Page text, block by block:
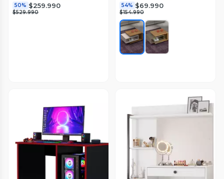
50% $259.990
$529.990
54% $69.990
$154.990